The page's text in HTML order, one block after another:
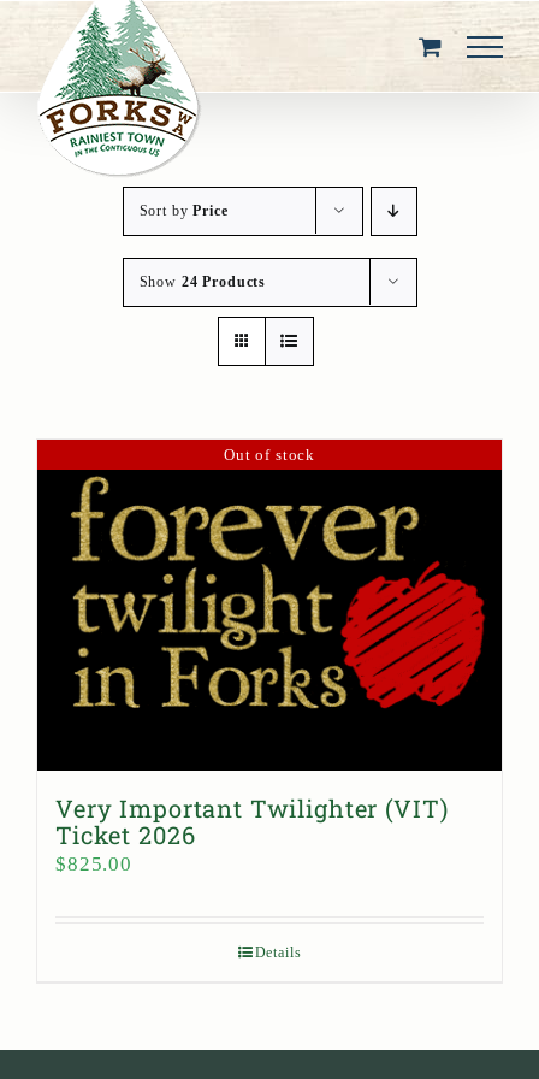
content
Sort byPrice
Show 24 Products
Out of stock
Very Important Twilighter (VIT)
Ticket 2026
$825.00
Details